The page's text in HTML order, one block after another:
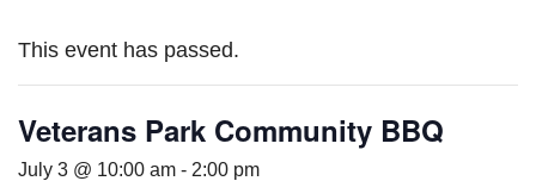
This event has passed.
Veterans Park Community BBQ
July 3 @ 10:00 am - 2:00 pm